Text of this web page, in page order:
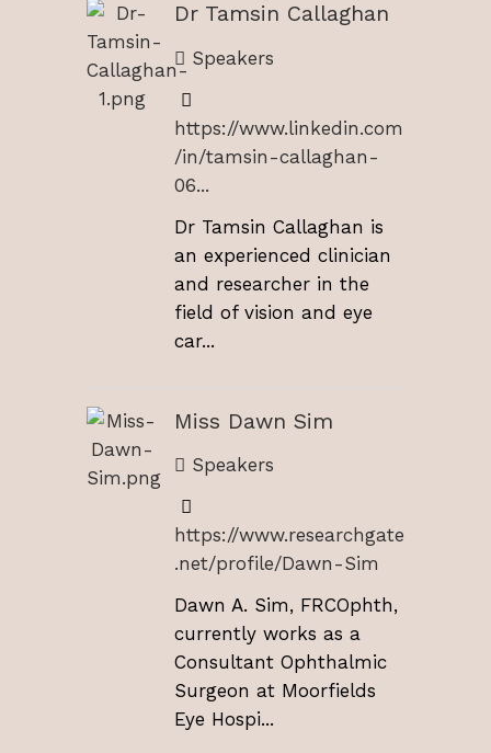
Dr Tamsin Callaghan
Speakers
https://www.linkedin.com
/in/tamsin-callaghan-
06...
Dr Tamsin Callaghan is
an experienced clinician
and researcher in the
field of vision and eye
car...
Miss Dawn Sim
Speakers
https://www.researchgate
.net/profile/Dawn-Sim
Dawn A. Sim, FRCOphth,
currently works as a
Consultant Ophthalmic
Surgeon at Moorfields
Eye Hospi...